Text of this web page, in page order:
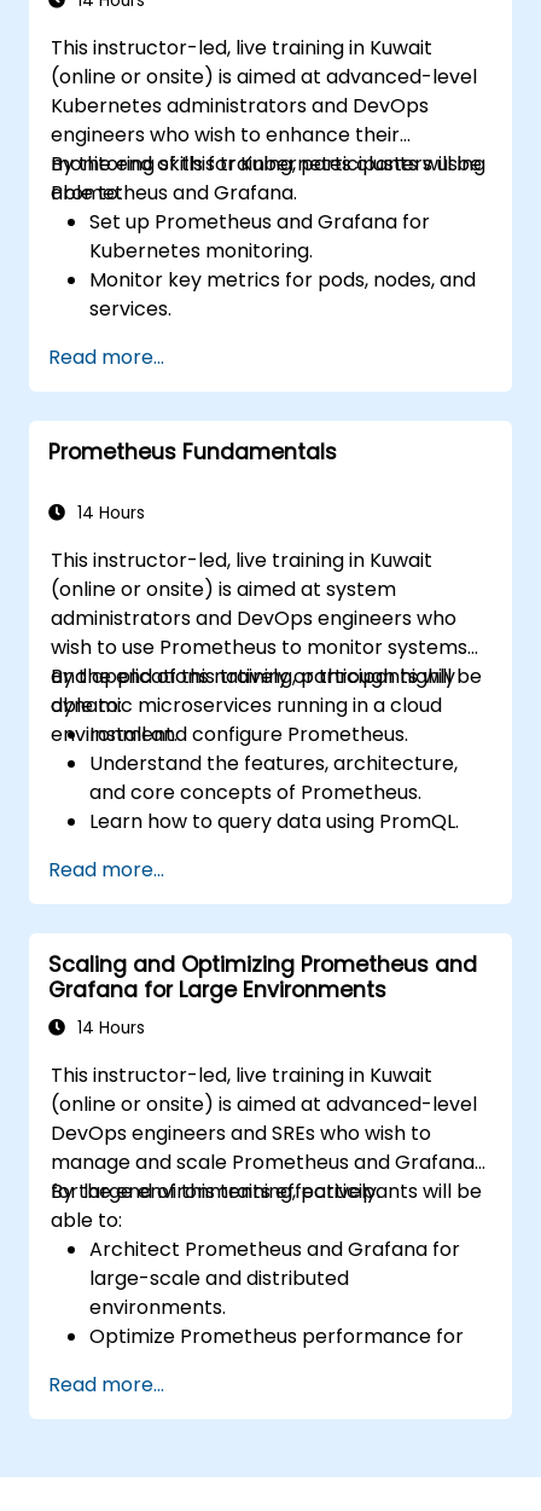
This instructor-led, live training in Kuwait
(online or onsite) is aimed at advanced-level
Kubernetes administrators and DevOps
engineers who wish to enhance their
monitoring skills for Kubernetes clusters using
Prometheus and Grafana.
By the end of this training, participants will be
able to:
Set up Prometheus and Grafana for
Kubernetes monitoring.
Monitor key metrics for pods, nodes, and
services.
cluster health and performance.
Implement alerting strategies for
proactive issue resolution.
Apply best practices for scaling
environments.
Read more...
Prometheus Fundamentals
14 Hours
This instructor-led, live training in Kuwait
(online or onsite) is aimed at system
administrators and DevOps engineers who
wish to use Prometheus to monitor systems
and applications natively or through highly
dynamic microservices running in a cloud
environment.
By the end of this training, participants will be
able to:
Install and configure Prometheus.
Understand the features, architecture,
and core concepts of Prometheus.
Learn how to query data using PromQL.
Grafana.
Configure systems monitoring and
alerting rules.
Analyze and optimize systems and
application performance.
Enable secure integration to remote
Read more...
Scaling and Optimizing Prometheus and
Grafana for Large Environments
14 Hours
This instructor-led, live training in Kuwait
(online or onsite) is aimed at advanced-level
DevOps engineers and SREs who wish to
manage and scale Prometheus and Grafana
for large environments effectively.
By the end of this training, participants will be
able to:
Architect Prometheus and Grafana for
large-scale and distributed
environments.
Optimize Prometheus performance for
Configure Grafana for large datasets and
complex visualizations.
and scalability strategies.
Read more...